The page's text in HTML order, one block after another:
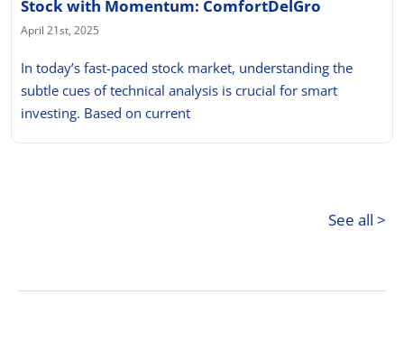
Stock with Momentum: ComfortDelGro
April 21st, 2025
In today’s fast-paced stock market, understanding the
subtle cues of technical analysis is crucial for smart
investing. Based on current
See all >